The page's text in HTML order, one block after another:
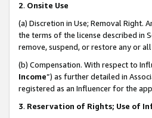
2. Onsite Use
(a) Discretion in Use; Removal Right.
the terms of the license described in
remove, suspend, or restore any or
(b) Compensation. With respect to
Income”) as further detailed in
registered as an Influencer for the
3. Reservation of Rights; Use of